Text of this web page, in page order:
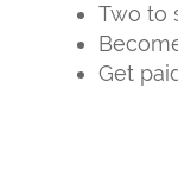
Two to
Get